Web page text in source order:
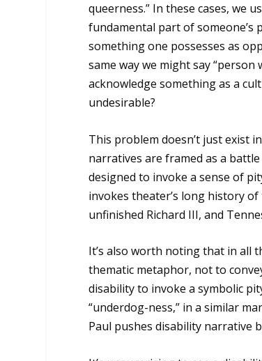
queerness.” In these cases, we
fundamental part of someone’s
something one possesses as
same way we might say “person
acknowledge something as a
undesirable?
This problem doesn’t just exist
narratives are framed as a
designed to invoke a sense of
invokes theater’s long history of
unfinished Richard III, and
It’s also worth noting that in all
thematic metaphor, not to
disability to invoke a symbolic
“underdog-ness,” in a similar
Paul pushes disability narrative